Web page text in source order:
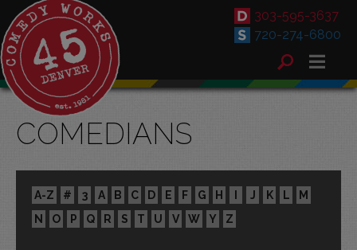
303-595-3637
720-274-6800
COMEDIANS
A-Z # 3 A B C D E F G H I J K L
M
N
O P Q R S T U V W Y Z